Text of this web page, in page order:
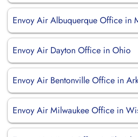
Envoy Air Albuquerque Office in
Envoy Air Dayton Office in Ohio
Envoy Air Bentonville Office in
Envoy Air Milwaukee Office in